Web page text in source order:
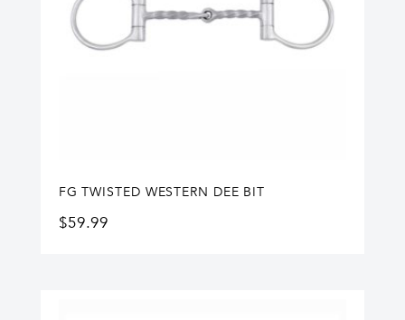
FG TWISTED WESTERN DEE BIT
$59.99